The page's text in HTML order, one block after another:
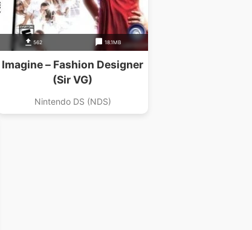
562 18.1MB
Imagine – Fashion Designer
(Sir VG)
Nintendo DS (NDS)